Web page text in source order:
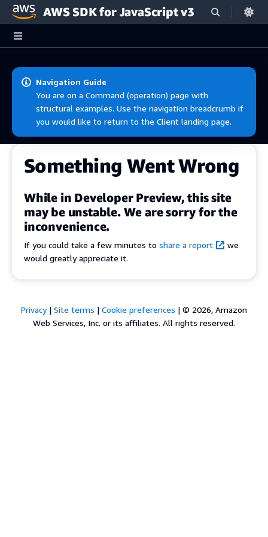
Skip to main content
AWS SDK for JavaScript v3
Navigation Guide
You are on a Command (operation) page with
structural examples. Use the navigation breadcrumb if
you would like to return to the Client landing page.
Something Went Wrong
While in Developer Preview, this site
may be unstable. We are sorry for the
inconvenience.
If you could take a few minutes to share a report
we
would greatly appreciate it.
Privacy| Site terms | Cookie preferences | © 2026, Amazon
Web Services, Inc. or its affiliates. All rights reserved.